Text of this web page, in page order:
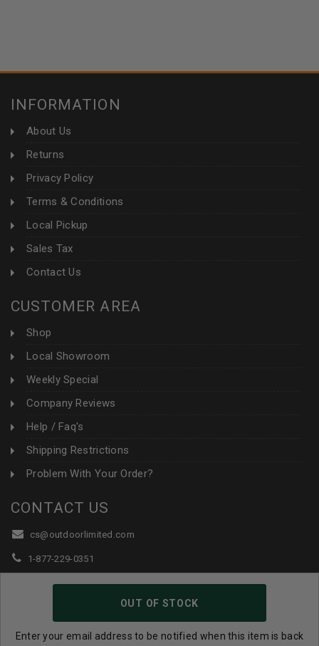
OUT OF STOCK
Enter your email address to be notified when this item is back
INFORMATION
About Us
Returns
Privacy Policy
Terms & Conditions
Local Pickup
Sales Tax
Contact Us
CUSTOMER AREA
Shop
Local Showroom
Weekly Special
Company Reviews
Help / Faq's
Shipping Restrictions
Problem With Your Order?
CONTACT US
cs@outdoorlimited.com
1-877-229-0351
1-919-590-1765